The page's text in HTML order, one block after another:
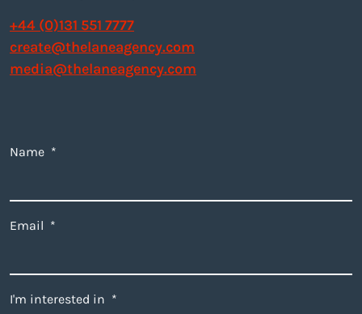
+44 (0)131 551 7777
create@thelaneagency.com
media@thelaneagency.com
Name *
Email *
I'm interested in *